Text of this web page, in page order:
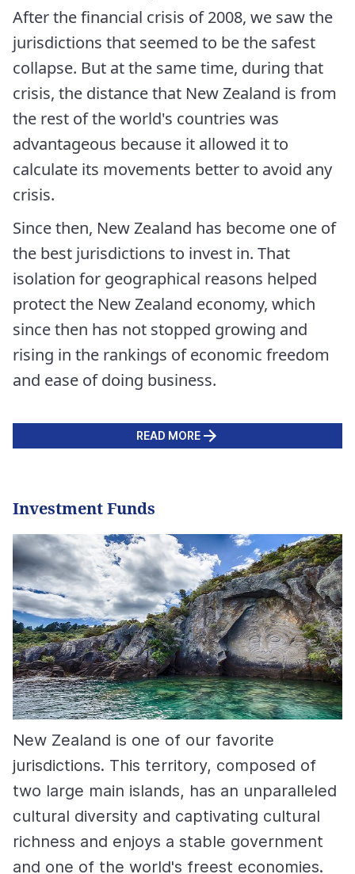
After the financial crisis of 2008, we saw the
jurisdictions that seemed to be the safest
collapse. But at the same time, during that
crisis, the distance that New Zealand is from
the rest of the world's countries was
advantageous because it allowed it to
calculate its movements better to avoid any
crisis.
Since then, New Zealand has become one of
the best jurisdictions to invest in. That
isolation for geographical reasons helped
protect the New Zealand economy, which
since then has not stopped growing and
rising in the rankings of economic freedom
and ease of doing business.
READ MORE
Investment Funds
New Zealand is one of our favorite
jurisdictions. This territory, composed of
two large main islands, has an unparalleled
cultural diversity and captivating cultural
richness and enjoys a stable government
and one of the world's freest economies.